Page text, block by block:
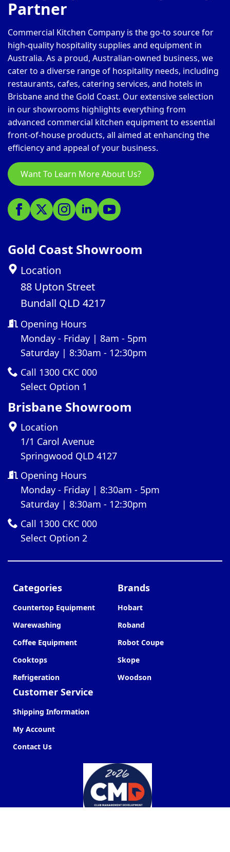
Partner
Commercial Kitchen Company is the go-to source for
high-quality hospitality supplies and equipment in
Australia. As a proud, Australian-owned business, we
cater to a diverse range of hospitality needs, including
restaurants, cafes, catering services, and hotels in
Brisbane and the Gold Coast. Our extensive selection
in our showrooms highlights everything from
advanced commercial kitchen equipment to essential
front-of-house products, all aimed at enhancing the
efficiency and appeal of your business.
Want To Learn More About Us?
Gold Coast Showroom
Location
88 Upton Street
Bundall QLD 4217
Opening Hours
Monday - Friday | 8am - 5pm
Saturday | 8:30am - 12:30pm
Call 1300 CKC 000
Select Option 1
Brisbane Showroom
Location
1/1 Carol Avenue
Springwood QLD 4127
Opening Hours
Monday - Friday | 8:30am - 5pm
Saturday | 8:30am - 12:30pm
Call 1300 CKC 000
Select Option 2
Categories
Countertop Equipment
Warewashing
Coffee Equipment
Cooktops
Refrigeration
Customer Service
Shipping Information
My Account
Contact Us
Brands
Hobart
Roband
Robot Coupe
Skope
Woodson